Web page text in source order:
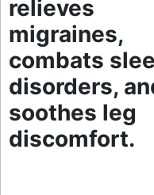
relieves
migraines,
combats
disorders,
soothes leg
discomfort.